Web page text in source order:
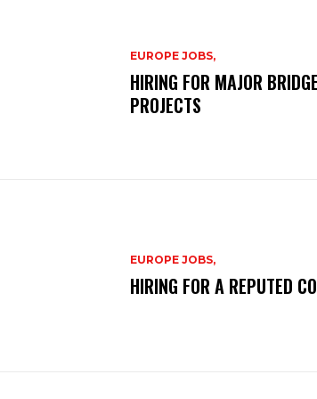
EUROPE JOBS,
HIRING FOR MAJOR
PROJECTS
EUROPE JOBS,
HIRING FOR A REPUTED